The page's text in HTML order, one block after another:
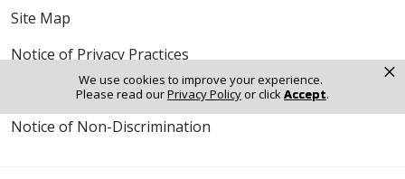
We use cookies to improve your experience.
Please read ourPrivacy Policyor clickAccept.
×
Site Map
Notice of Privacy Practices
Online Privacy Policy
Notice of Non-Discrimination